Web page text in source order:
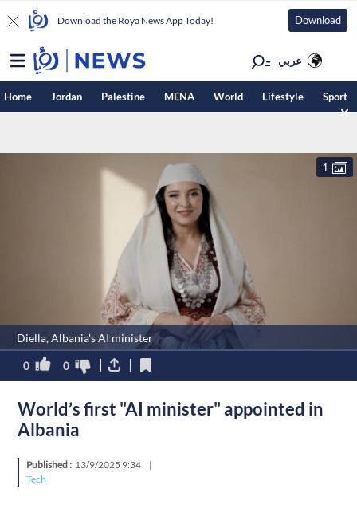
Download the Roya News App Today! Download
عربي
Home Jordan Palestine MENA World Lifestyle Sport
Diella, Albania's AI minister
1
0 0
World’s first "AI minister" appointed in
Albania
Published : 13/9/2025 9:34
|
Tech